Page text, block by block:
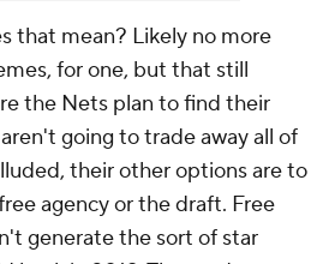
that mean? Likely no more
for one, but that still
the Nets plan to find their
going to trade away all of
their other options are to
agency or the draft. Free
generate the sort of star